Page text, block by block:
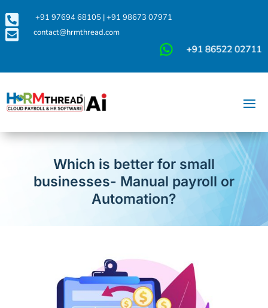
 +91 97694 68105|+91 98673 07971
 contact@hrmthread.com
Which is better for small
businesses- Manual payroll or
Automation?